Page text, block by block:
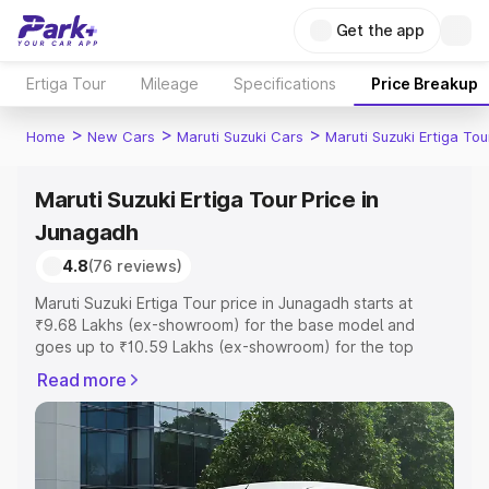
Get the app
Ertiga Tour Mileage Specifications Price Breakup
Home > New Cars > Maruti Suzuki Cars > Maruti Suzuki Ertiga
Maruti Suzuki Ertiga Tour Price in
Junagadh
4.8(76 reviews)
Maruti Suzuki Ertiga Tour price in Junagadh starts at
₹9.68 Lakhs (ex-showroom) for the base model and
goes up to ₹10.59 Lakhs (ex-showroom) for the top
Junagadh which includes RTO or Registration Cost,
Insurance Cost. Explore the complete variant-wise on-
road price of Maruti Suzuki Ertiga Tour price in Junagadh,
along with key features and details to help you choose
the best option.
Read more